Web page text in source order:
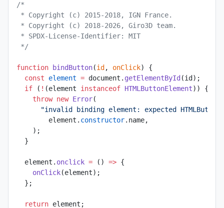
/*
* Copyright (c) 2015-2018, IGN France.
* Copyright (c) 2018-2026, Giro3D team.
* SPDX-License-Identifier: MIT
*/
function bindButton(id , onClick) {
  const
element = document. getElementById (id);
  if
( ! (element instanceof HTMLButtonElement)) {
    throw
new Error(
"invalid binding element: expected
        element.
constructor.name,
    );
  }
  element.
onclick = () => {
    onClick
(element);
  };
  return
element;